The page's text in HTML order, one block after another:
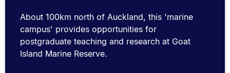
About 100km north of Auckland, this 'marine
campus' provides opportunities for
postgraduate teaching and research at Goat
Island Marine Reserve.